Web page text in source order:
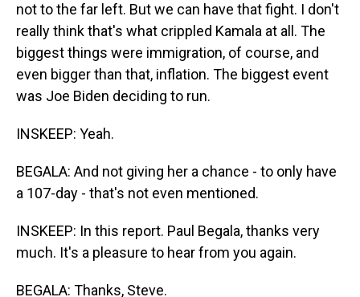
not to the far left. But we can have that fight. I don't
really think that's what crippled Kamala at all. The
biggest things were immigration, of course, and
even bigger than that, inflation. The biggest event
was Joe Biden deciding to run.
INSKEEP: Yeah.
BEGALA: And not giving her a chance - to only have
a 107-day - that's not even mentioned.
INSKEEP: In this report. Paul Begala, thanks very
much. It's a pleasure to hear from you again.
BEGALA: Thanks, Steve.